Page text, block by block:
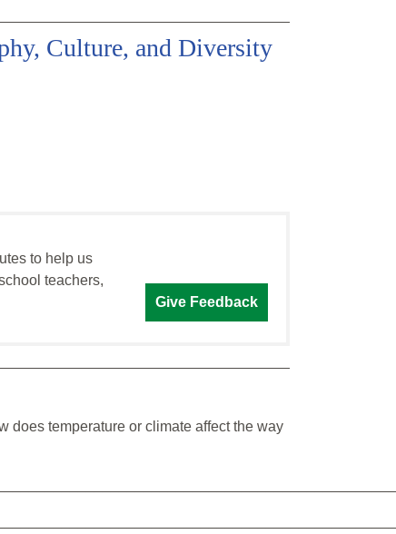
Culture, and Diversity
to help us
teachers,
Give Feedback
does temperature or climate affect the way